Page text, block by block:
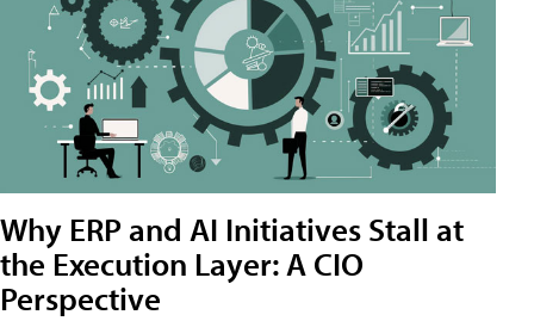
Why ERP and AI Initiatives Stall at
the Execution Layer: A CIO
Perspective